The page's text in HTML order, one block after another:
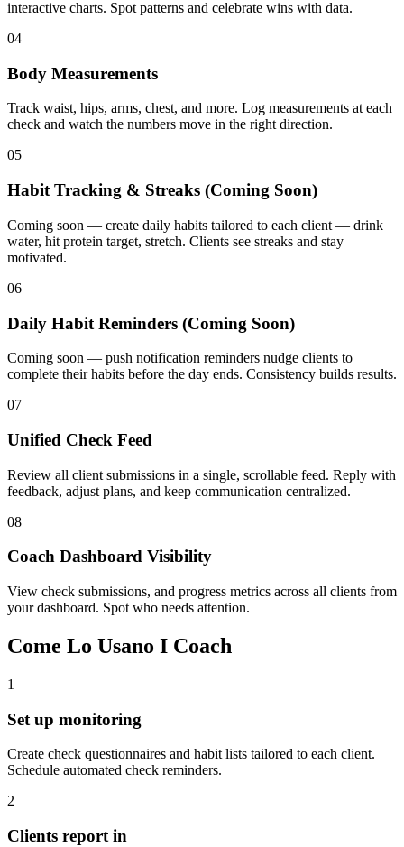
interactive charts. Spot patterns and celebrate wins with data.
04
Body Measurements
Track waist, hips, arms, chest, and more. Log measurements at each
check and watch the numbers move in the right direction.
05
Habit Tracking & Streaks (Coming Soon)
Coming soon — create daily habits tailored to each client — drink
water, hit protein target, stretch. Clients see streaks and stay
motivated.
06
Daily Habit Reminders (Coming Soon)
Coming soon — push notification reminders nudge clients to
complete their habits before the day ends. Consistency builds results.
07
Unified Check Feed
Review all client submissions in a single, scrollable feed. Reply with
feedback, adjust plans, and keep communication centralized.
08
Coach Dashboard Visibility
View check submissions, and progress metrics across all clients from
your dashboard. Spot who needs attention.
Come Lo Usano I Coach
1
Set up monitoring
Create check questionnaires and habit lists tailored to each client.
Schedule automated check reminders.
2
Clients report in